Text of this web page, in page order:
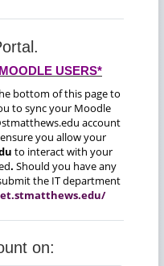
USERS*
bottom of this page to
to sync your Moodle
account
you allow your
to interact with your
. Should you have any
the IT department
on: